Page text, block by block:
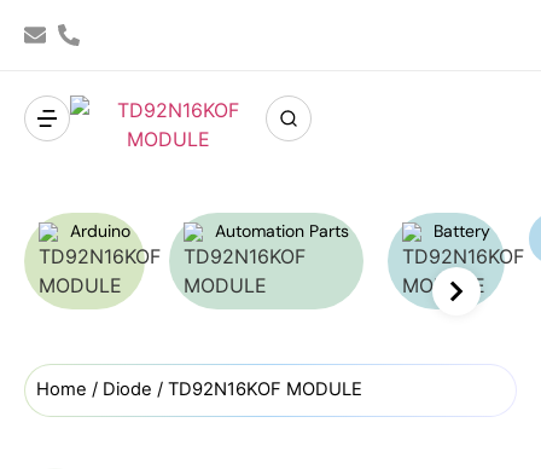
Arduino Automation Parts Battery
Home / Diode / TD92N16KOF MODULE